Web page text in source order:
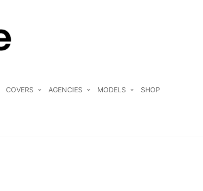
COVERS AGENCIES MODELS SHOP